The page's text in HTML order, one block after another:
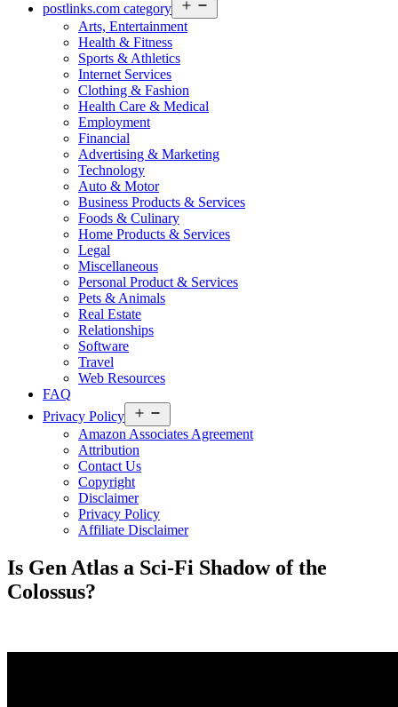
postlinks.com category
menu
Arts, Entertainment
Health & Fitness
Sports & Athletics
Internet Services
Clothing & Fashion
Health Care & Medical
Employment
Financial
Advertising & Marketing
Technology
Auto & Motor
Business Products & Services
Foods & Culinary
Home Products & Services
Legal
Miscellaneous
Personal Product & Services
Pets & Animals
Real Estate
Relationships
Software
Travel
Web Resources
FAQ
Privacy Policy
menu
Amazon Associates Agreement
Attribution
Contact Us
Copyright
Disclaimer
Privacy Policy
Affiliate Disclaimer
Is Gen Atlas a Sci-Fi Shadow of the
Colossus?